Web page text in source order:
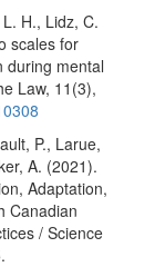
H., Lidz, C.
scales for
during mental
Law, 11(3),
P., Larue,
A. (2021).
Adaptation,
Canadian
/ Science